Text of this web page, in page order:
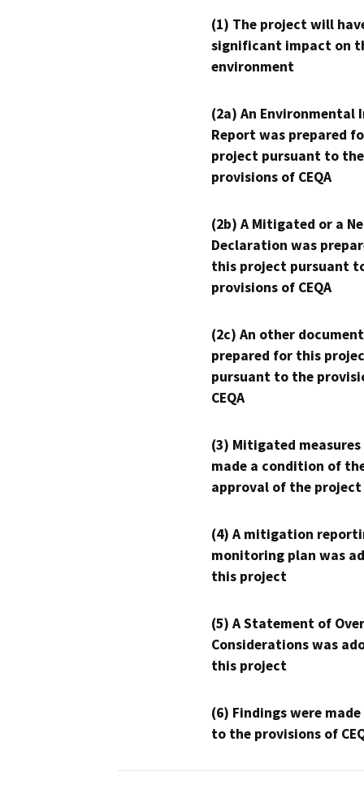
(1) The project will
significant impact on
environment
(2a) An Environmental
Report was prepared
project pursuant to the
provisions of CEQA
(2b) A Mitigated or a
Declaration was
this project pursuant
provisions of CEQA
(2c) An other
prepared for this
pursuant to the
CEQA
(3) Mitigated measures
made a condition of
approval of the project
(4) A mitigation
monitoring plan was
this project
(5) A Statement of
Considerations was
this project
(6) Findings were
to the provisions of